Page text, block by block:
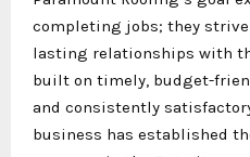
completing jobs; they
lasting relationships with
built on timely, budget-
and consistently
business has established